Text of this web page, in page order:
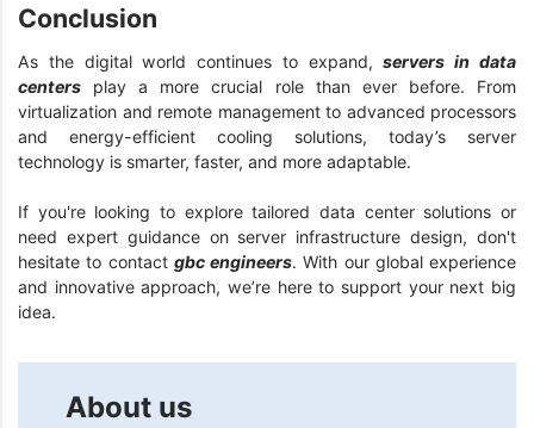
Conclusion
As the digital world continues to expand,servers in data
centers play a more crucial role than ever before. From
virtualization and remote management to advanced processors
and energy-efficient cooling solutions, today’s server
technology is smarter, faster, and more adaptable.
If you're looking to explore tailored data center solutions or
need expert guidance on server infrastructure design, don't
hesitate to contact gbc engineers. With our global experience
and innovative approach, we’re here to support your next big
idea.
About us